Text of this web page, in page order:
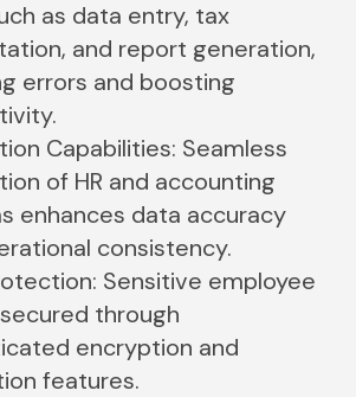
as data entry, tax
and report generation,
errors and boosting
Capabilities: Seamless
of HR and accounting
enhances data accuracy
consistency.
Sensitive employee
through
encryption and
features.